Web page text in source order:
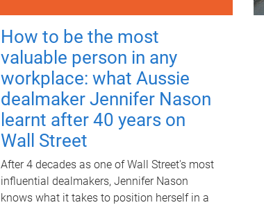
How to be the most
valuable person in any
workplace: what Aussie
dealmaker Jennifer Nason
learnt after 40 years on
Wall Street
After 4 decades as one of Wall Street's most
influential dealmakers, Jennifer Nason
knows what it takes to position herself in a